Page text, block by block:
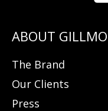
The Brand
Our Clients
Press